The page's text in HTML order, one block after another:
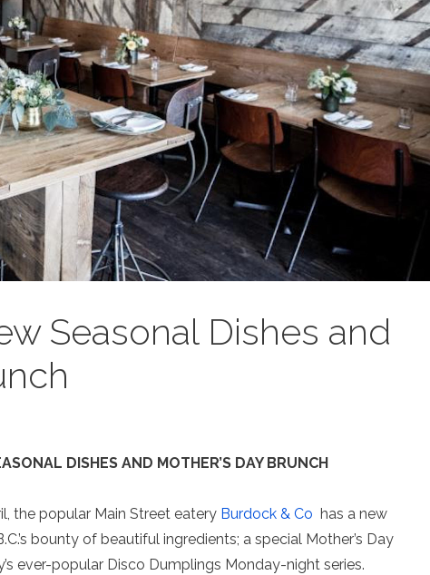
Seasonal Dishes and
DISHES AND MOTHER’S DAY BRUNCH
the popular Main Street eatery Burdock & Co has a new
bounty of beautiful ingredients; a special Mother’s Day
ever-popular Disco Dumplings Monday-night series.